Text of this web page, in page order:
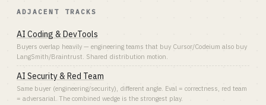
ADJACENT TRACKS
AI Coding & DevTools
Buyers overlap heavily — engineering teams that buy Cursor/Codeium also buy
LangSmith/Braintrust. Shared distribution motion.
AI Security & Red Team
Same buyer (engineering/security), different angle. Eval = correctness, red team
= adversarial. The combined wedge is the strongest play.